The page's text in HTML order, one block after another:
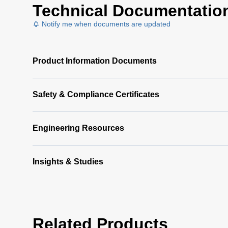
Technical
Notify me when documents are updated
Product Information Documents
Safety & Compliance Certificates
Engineering Resources
Insights & Studies
Related Products